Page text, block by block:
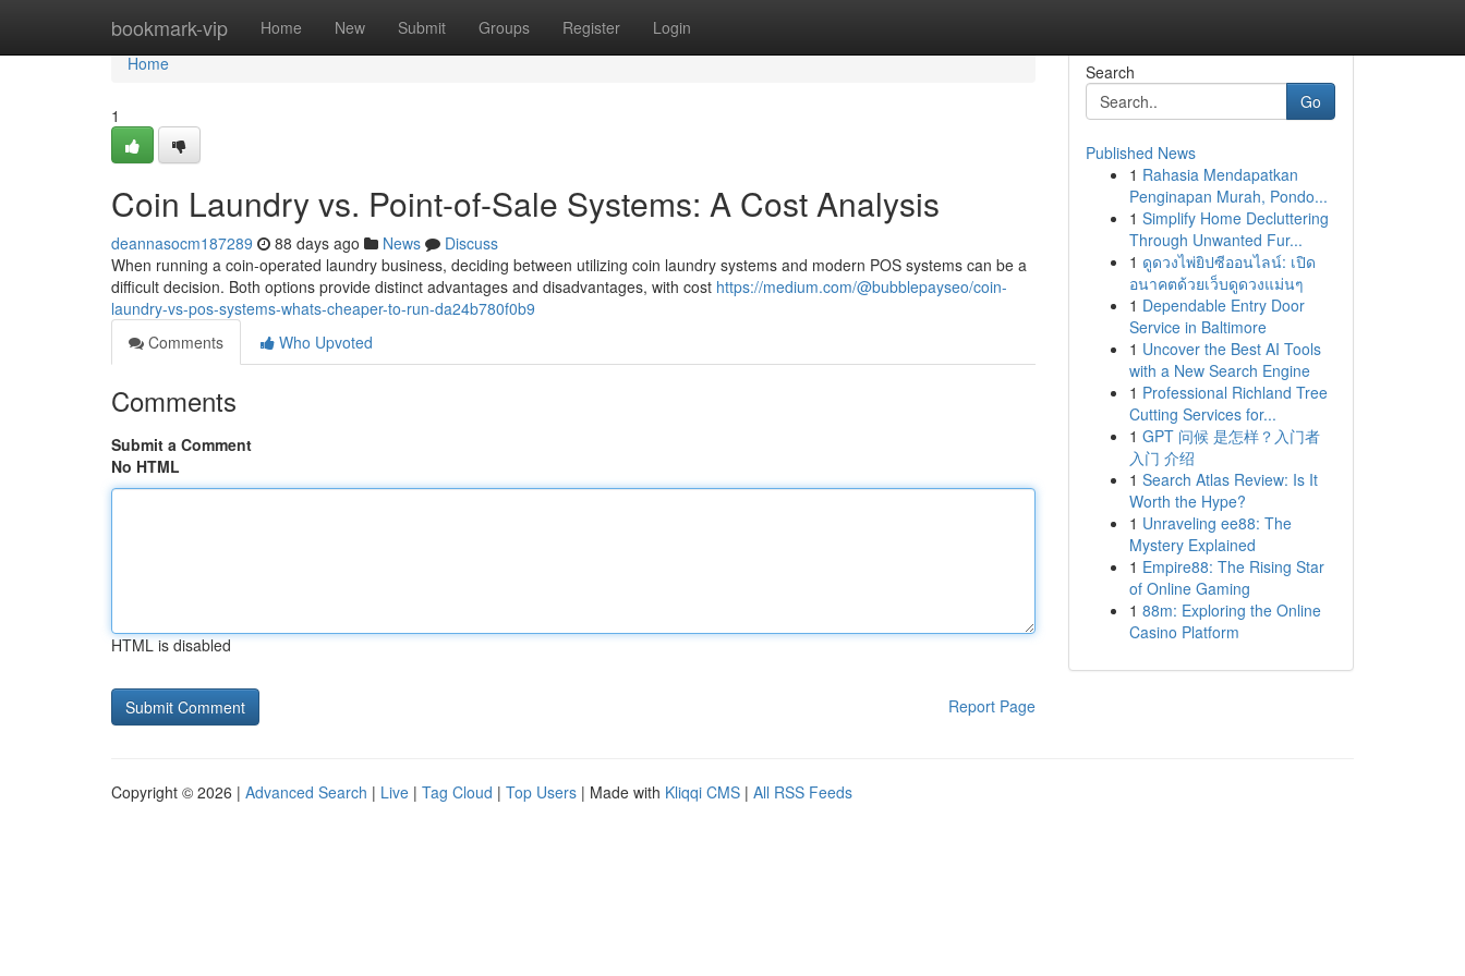
bookmark-vip Home New Submit Groups Register Login
Home
Home
1
Coin Laundry vs. Point-of-Sale Systems: A Cost Analysis
deannasocm187289 88 days ago News
Discuss
When running a coin-operated laundry business, deciding between utilizing coin laundry systems and modern POS systems can be a
difficult decision. Both options provide distinct advantages and disadvantages, with cost https://medium.com/@bubblepayseo/coin-
laundry-vs-pos-systems-whats-cheaper-to-run-da24b780f0b9
Comments
Who Upvoted
Comments
Submit a Comment
No HTML
HTML is disabled
Report Page
Search
Go
Published News
1 Rahasia Mendapatkan
Penginapan Murah, Pondo...
1 Simplify Home Decluttering
Through Unwanted Fur...
1 ดูดวงไพ่ยิปซีออนไลน์: เปิด
อนาคตด้วยเว็บดูดวงแม่นๆ
1 Dependable Entry Door
Service in Baltimore
1 Uncover the Best AI Tools
with a New Search Engine
1 Professional Richland Tree
Cutting Services for...
1 GPT 问候 是怎样？入门者
入门 介绍
1 Search Atlas Review: Is It
Worth the Hype?
1 Unraveling ee88: The
Mystery Explained
1 Empire88: The Rising Star
of Online Gaming
1 88m: Exploring the Online
Casino Platform
Copyright © 2026 | Advanced Search | Live | Tag Cloud | Top Users | Made with Kliqqi CMS | All RSS Feeds